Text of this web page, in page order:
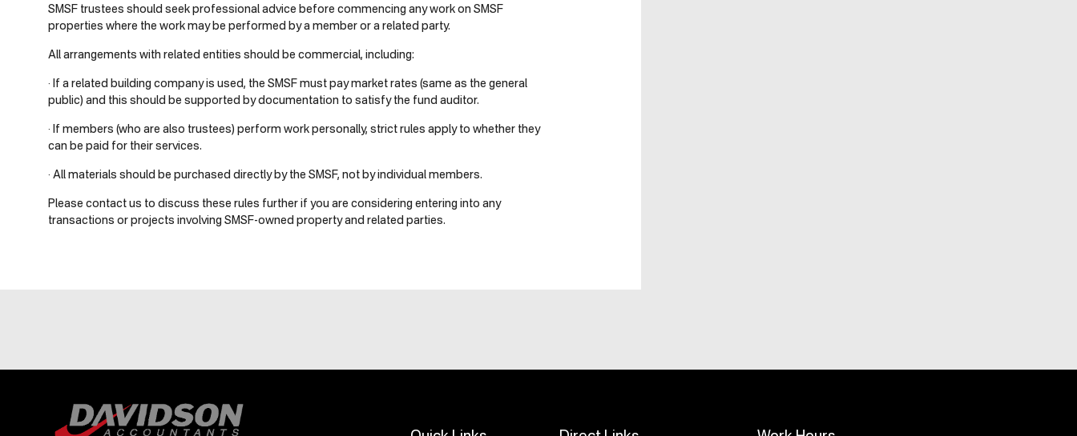
SMSF trustees should seek professional advice before commencing any work on SMSF
properties where the work may be performed by a member or a related party.
All arrangements with related entities should be commercial, including:
· If a related building company is used, the SMSF must pay market rates (same as the general
public) and this should be supported by documentation to satisfy the fund auditor.
· If members (who are also trustees) perform work personally, strict rules apply to whether they
can be paid for their services.
· All materials should be purchased directly by the SMSF, not by individual members.
Please contact us to discuss these rules further if you are considering entering into any
transactions or projects involving SMSF-owned property and related parties.